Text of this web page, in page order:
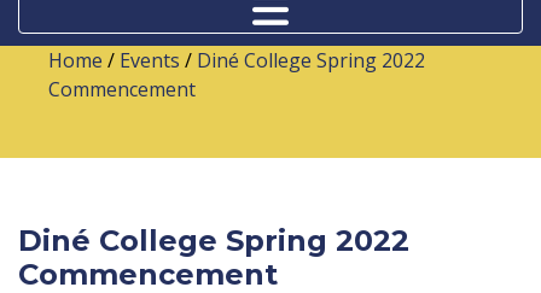
Home / Events / Diné College Spring 2022
Commencement
Diné College Spring 2022
Commencement